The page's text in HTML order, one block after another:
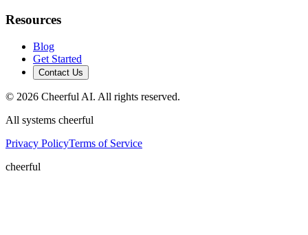
Resources
Blog
Get Started
Contact Us
© 2026 Cheerful AI. All rights reserved.
All systems cheerful
Privacy PolicyTerms of Service
cheerful